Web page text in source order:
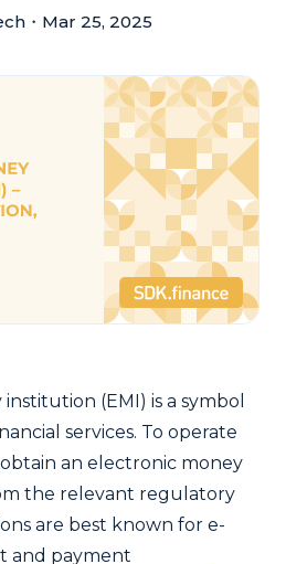
・ Mar 25, 2025
(EMI) is a symbol
services. To operate
an electronic money
the relevant regulatory
are best known for e-
and payment